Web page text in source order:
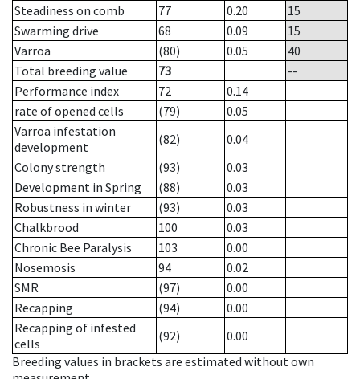
Steadiness on comb
77 0.20
15
Swarming drive
68 0.09
15
Varroa
(80) 0.05
40
Total breeding value
73
--
Performance index
72
0.14
rate of opened cells
(79)
0.05
Varroa infestation
development
(82)
0.04
Colony strength
(93)
0.03
Development in Spring
(88)
0.03
Robustness in winter
(93)
0.03
Chalkbrood
100
0.03
Chronic Bee Paralysis
103
0.00
Nosemosis
94
0.02
SMR
(97)
0.00
Recapping
(94)
0.00
Recapping of infested
cells
(92)
0.00
Breeding values in brackets are estimated without own